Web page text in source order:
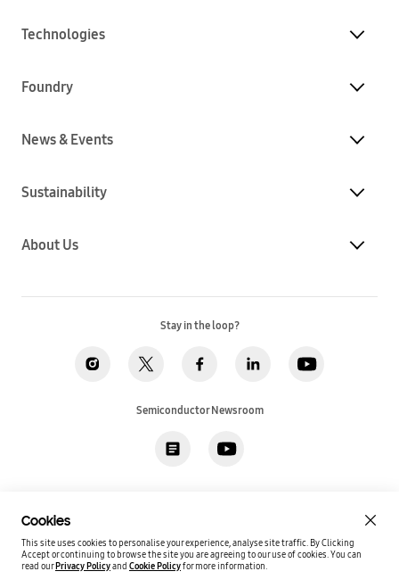
Technologies
Foundry
News & Events
Sustainability
About Us
Stay in the loop?
Semiconductor Newsroom
Global / English
SSI Sales T&C(US)
Cookies
This site uses cookies to personalise your experience, analyse site traffic. By Clicking
Accept or continuing to browse the site you are agreeing to our use of cookies.You can
read ourPrivacy Policyand Cookie Policyfor more information.